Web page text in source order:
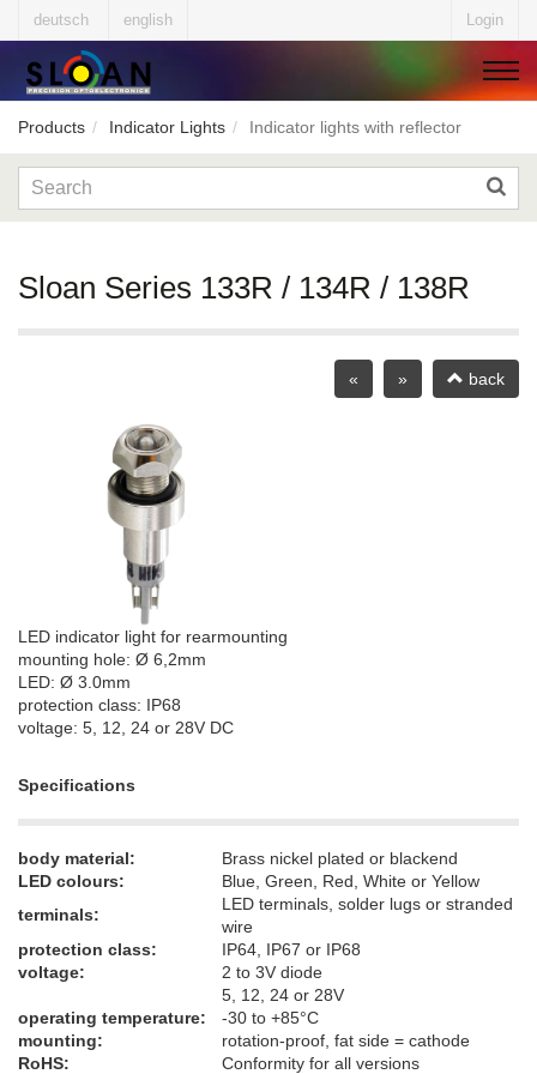
deutsch english Login
▼
Products Indicator Lights Indicator lights with reflector
Sloan Series 133R / 134R / 138R
« » back
LED indicator light for rearmounting
mounting hole: Ø 6,2mm
LED: Ø 3.0mm
protection class: IP68
voltage: 5, 12, 24 or 28V DC
Specifications
body material:
Brass nickel plated or blackend
LED colours:
Blue, Green, Red, White or Yellow
terminals:
LED terminals, solder lugs or stranded
wire
protection class:
IP64, IP67 or IP68
voltage:
2 to 3V diode
5, 12, 24 or 28V
operating temperature:
-30 to +85°C
mounting​:
rotation-proof, fat side = cathode
RoHS:
Conformity for all versions